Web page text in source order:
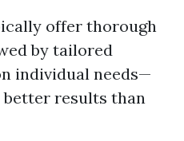
offer thorough
by tailored
individual needs—
results than